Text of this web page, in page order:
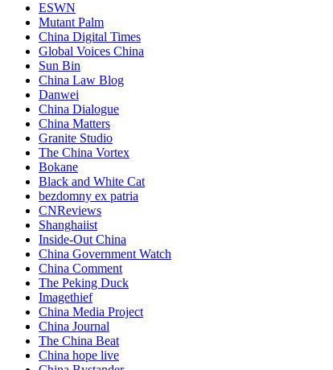
ESWN
Mutant Palm
China Digital Times
Global Voices China
Sun Bin
China Law Blog
Danwei
China Dialogue
China Matters
Granite Studio
The China Vortex
Bokane
Black and White Cat
bezdomny ex patria
CNReviews
Shanghaiist
Inside-Out China
China Government Watch
China Comment
The Peking Duck
Imagethief
China Media Project
China Journal
The China Beat
China hope live